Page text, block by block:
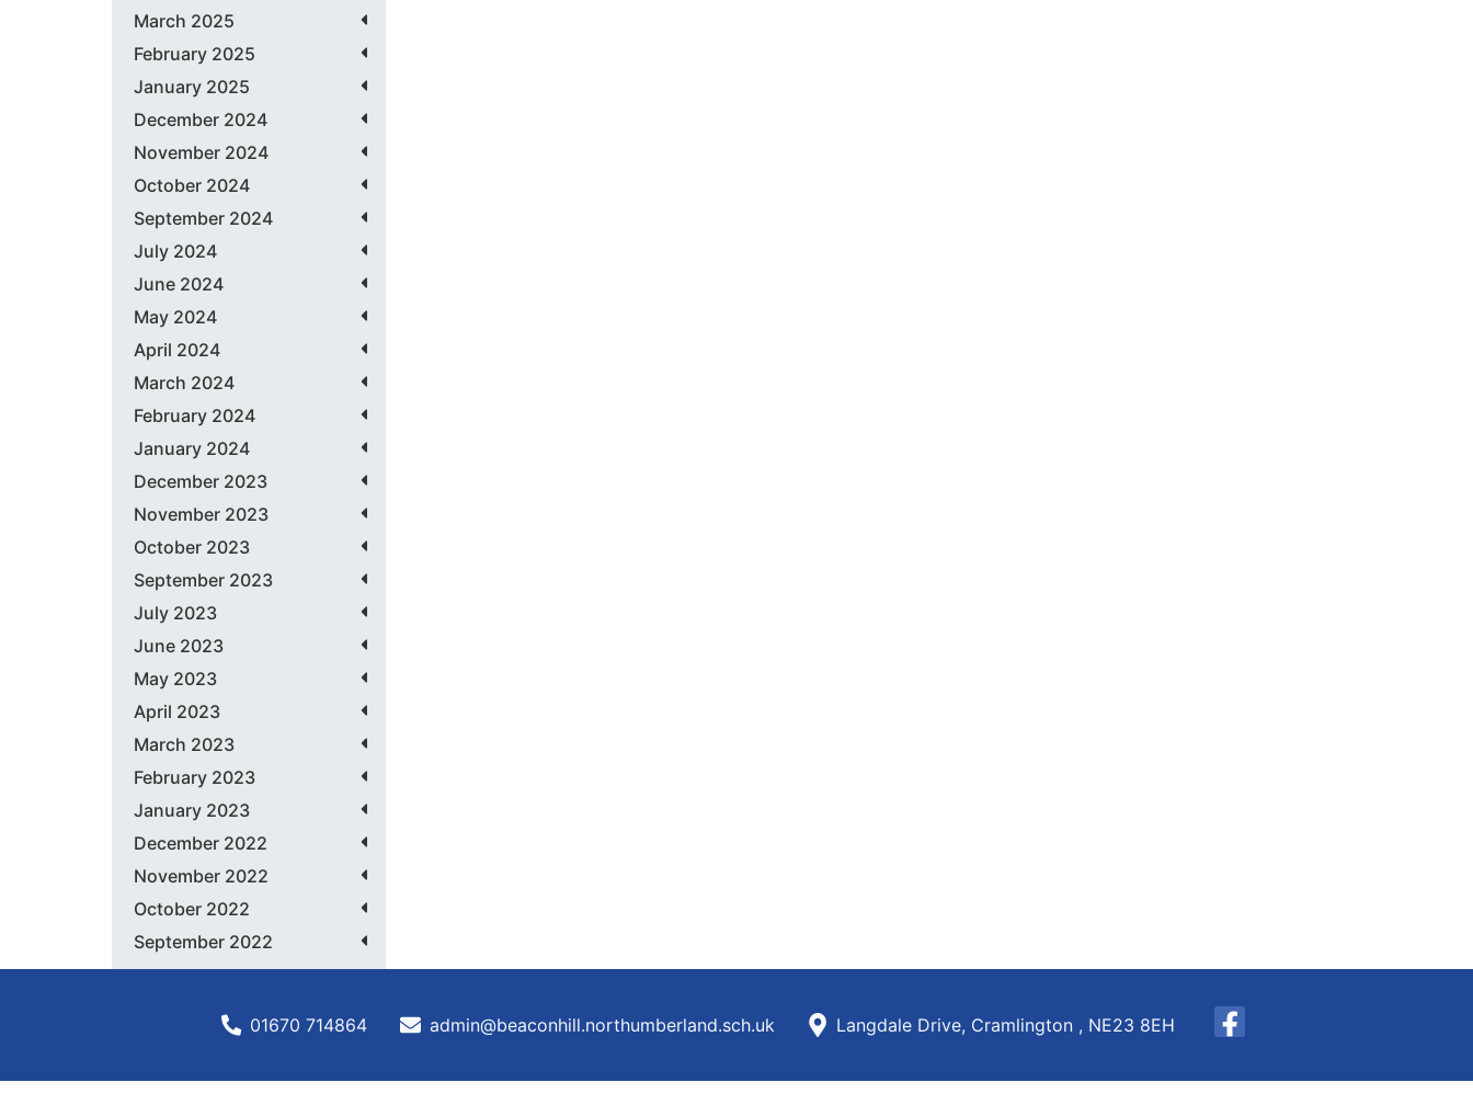
March 2025
February 2025
January 2025
December 2024
November 2024
October 2024
September 2024
July 2024
June 2024
May 2024
April 2024
March 2024
February 2024
January 2024
December 2023
November 2023
October 2023
September 2023
July 2023
June 2023
May 2023
April 2023
March 2023
February 2023
January 2023
December 2022
November 2022
October 2022
September 2022
01670 714864 admin@beaconhill.northumberland.sch.uk Langdale Drive, Cramlington , NE23 8EH